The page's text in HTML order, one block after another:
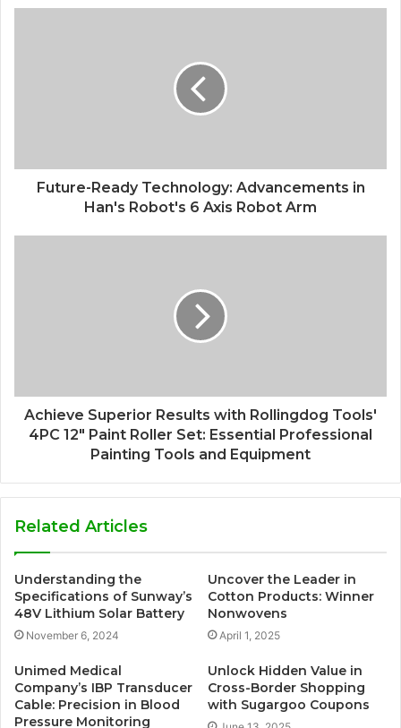
Future-Ready Technology: Advancements in
Han's Robot's 6 Axis Robot Arm
Achieve Superior Results with Rollingdog Tools'
4PC 12" Paint Roller Set: Essential Professional
Painting Tools and Equipment
Related Articles
Understanding the
Specifications of Sunway’s
48V Lithium Solar Battery
November 6, 2024
Uncover the Leader in
Cotton Products: Winner
Nonwovens
April 1, 2025
Unimed Medical
Company’s IBP Transducer
Cable: Precision in Blood
Pressure Monitoring
Unlock Hidden Value in
Cross-Border Shopping
with Sugargoo Coupons